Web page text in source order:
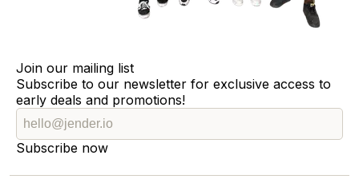
Join our mailing list
Subscribe to our newsletter for exclusive access to
early deals and promotions!
Subscribe now